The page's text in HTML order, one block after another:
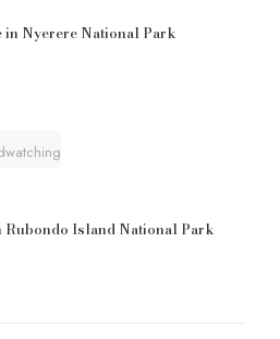
Nyerere National Park
Island National Park